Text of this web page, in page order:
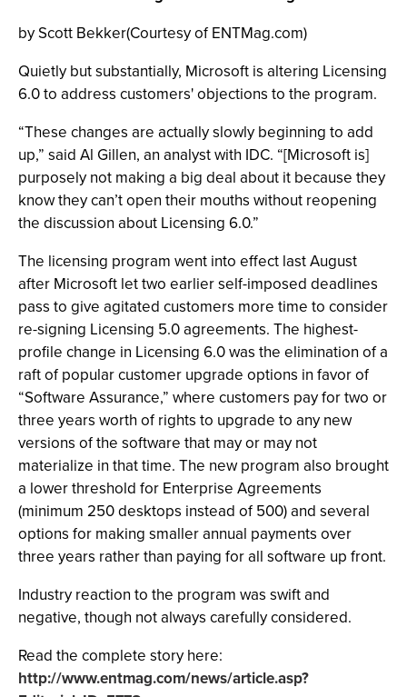
by Scott Bekker(Courtesy of ENTMag.com)
Quietly but substantially, Microsoft is altering Licensing
6.0 to address customers' objections to the program.
“These changes are actually slowly beginning to add
up,” said Al Gillen, an analyst with IDC. “[Microsoft is]
purposely not making a big deal about it because they
know they can’t open their mouths without reopening
the discussion about Licensing 6.0.”
The licensing program went into effect last August
after Microsoft let two earlier self-imposed deadlines
pass to give agitated customers more time to consider
re-signing Licensing 5.0 agreements. The highest-
profile change in Licensing 6.0 was the elimination of a
raft of popular customer upgrade options in favor of
“Software Assurance,” where customers pay for two or
three years worth of rights to upgrade to any new
versions of the software that may or may not
materialize in that time. The new program also brought
a lower threshold for Enterprise Agreements
(minimum 250 desktops instead of 500) and several
options for making smaller annual payments over
three years rather than paying for all software up front.
Industry reaction to the program was swift and
negative, though not always carefully considered.
Read the complete story here:
http://www.entmag.com/news/article.asp?